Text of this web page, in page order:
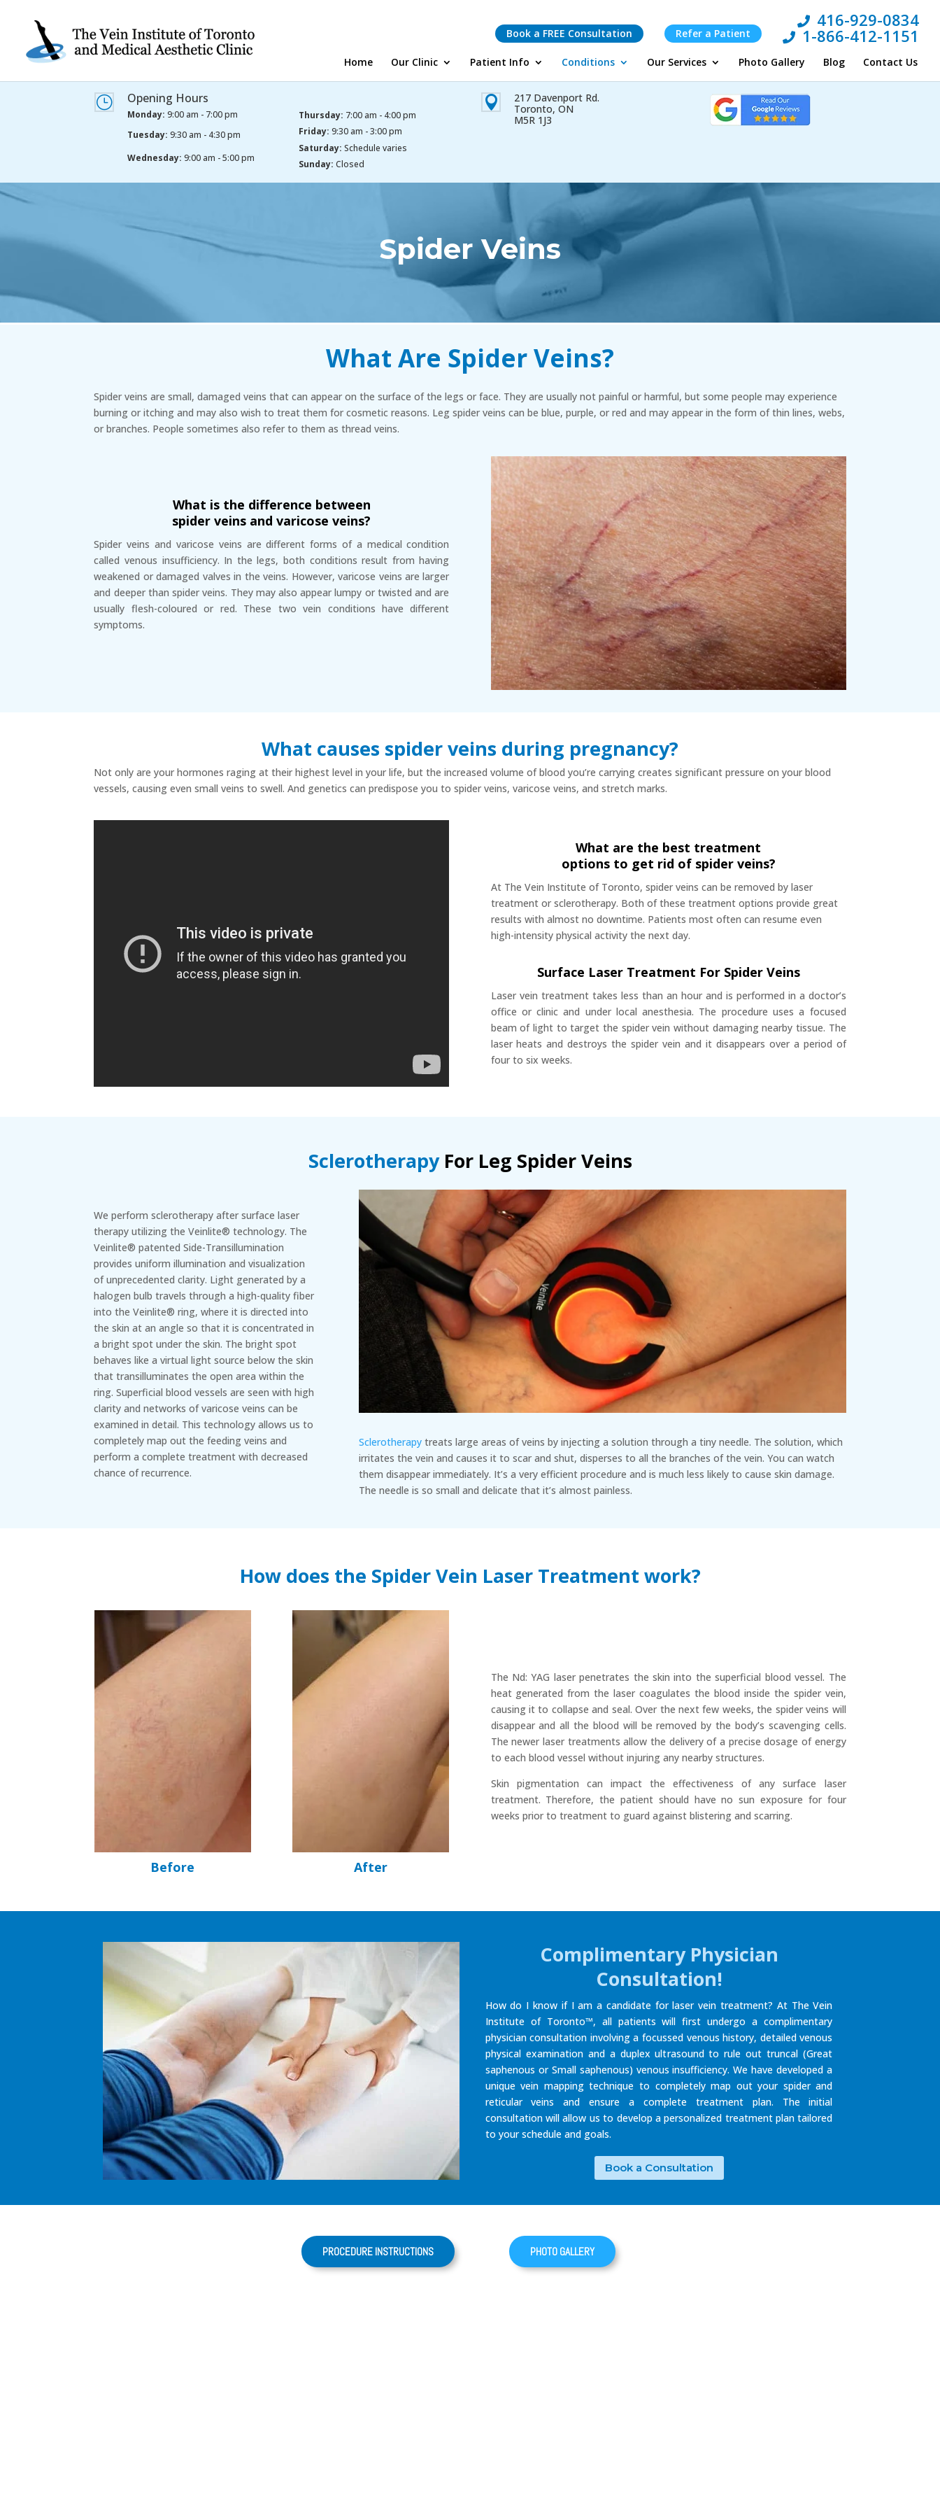
416-929-0834
1-866-412-1151
Refer a Patient
Book a FREE Consultation
Home Our Clinic Patient Info Conditions Our Services Photo Gallery Blog Contact Us
} Opening Hours
Monday: 9:00 am - 7:00 pm
Tuesday: 9:30 am - 4:30 pm
Wednesday: 9:00 am - 5:00 pm
Thursday: 7:00 am - 4:00 pm
Friday: 9:30 am - 3:00 pm
Saturday: Schedule varies
Sunday: Closed

217 Davenport Rd.
Toronto, ON
M5R 1J3
Spider Veins
What Are Spider Veins?
Spider veins are small, damaged veins that can appear on the surface of the legs or face. They are usually not painful or harmful, but some people may experience
burning or itching and may also wish to treat them for cosmetic reasons. Leg spider veins can be blue, purple, or red and may appear in the form of thin lines, webs,
or branches. People sometimes also refer to them as thread veins.
What is the difference between
spider veins and varicose veins?
Spider veins and varicose veins are different forms of a medical condition
called venous insufficiency. In the legs, both conditions result from having
weakened or damaged valves in the veins. However, varicose veins are larger
and deeper than spider veins. They may also appear lumpy or twisted and are
usually flesh-coloured or red. These two vein conditions have different
symptoms.
What causes spider veins during pregnancy?
Not only are your hormones raging at their highest level in your life, but the increased volume of blood you’re carrying creates significant pressure on your blood
vessels, causing even small veins to swell. And genetics can predispose you to spider veins, varicose veins, and stretch marks.
What are the best treatment
options to get rid of spider veins?
At The Vein Institute of Toronto, spider veins can be removed by laser
treatment or sclerotherapy. Both of these treatment options provide great
results with almost no downtime. Patients most often can resume even
high-intensity physical activity the next day.
Surface Laser Treatment For Spider Veins
Laser vein treatment takes less than an hour and is performed in a doctor’s
office or clinic and under local anesthesia. The procedure uses a focused
beam of light to target the spider vein without damaging nearby tissue. The
laser heats and destroys the spider vein and it disappears over a period of
four to six weeks.
SclerotherapyFor Leg Spider Veins
We perform sclerotherapy after surface laser
therapy utilizing the Veinlite® technology. The
Veinlite® patented Side-Transillumination
provides uniform illumination and visualization
of unprecedented clarity. Light generated by a
halogen bulb travels through a high-quality fiber
into the Veinlite® ring, where it is directed into
the skin at an angle so that it is concentrated in
a bright spot under the skin. The bright spot
behaves like a virtual light source below the skin
that transilluminates the open area within the
ring. Superficial blood vessels are seen with high
clarity and networks of varicose veins can be
examined in detail. This technology allows us to
completely map out the feeding veins and
perform a complete treatment with decreased
chance of recurrence.
Sclerotherapytreats large areas of veins by injecting a solution through a tiny needle. The solution, which
irritates the vein and causes it to scar and shut, disperses to all the branches of the vein. You can watch
them disappear immediately. It’s a very efficient procedure and is much less likely to cause skin damage.
The needle is so small and delicate that it’s almost painless.
How does the Spider Vein Laser Treatment work?
Before After
The Nd: YAG laser penetrates the skin into the superficial blood vessel. The
heat generated from the laser coagulates the blood inside the spider vein,
causing it to collapse and seal. Over the next few weeks, the spider veins will
disappear and all the blood will be removed by the body’s scavenging cells.
The newer laser treatments allow the delivery of a precise dosage of energy
to each blood vessel without injuring any nearby structures.
Skin pigmentation can impact the effectiveness of any surface laser
treatment. Therefore, the patient should have no sun exposure for four
weeks prior to treatment to guard against blistering and scarring.
Complimentary Physician
Consultation!
How do I know if I am a candidate for laser vein treatment? At The Vein
Institute of Toronto™, all patients will first undergo a complimentary
physician consultation involving a focussed venous history, detailed venous
physical examination and a duplex ultrasound to rule out truncal (Great
saphenous or Small saphenous) venous insufficiency. We have developed a
unique vein mapping technique to completely map out your spider and
reticular veins and ensure a complete treatment plan. The initial
consultation will allow us to develop a personalized treatment plan tailored
to your schedule and goals.
Book a Consultation
PROCEDURE INSTRUCTIONS PHOTO GALLERY